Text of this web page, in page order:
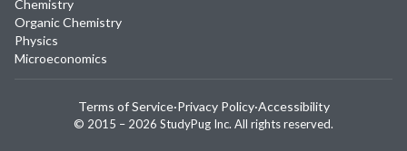
Chemistry
Organic Chemistry
Physics
Microeconomics
© 2015 – 2026 StudyPug Inc. All rights reserved.
Terms of Service·Privacy Policy·Accessibility